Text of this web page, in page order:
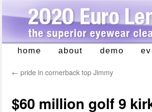
Skip
content
home about demo
← pride in cornerback top Jimmy
$60 million golf 9